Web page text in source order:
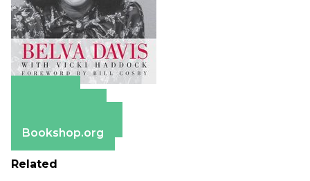
Bookshop.org
Related